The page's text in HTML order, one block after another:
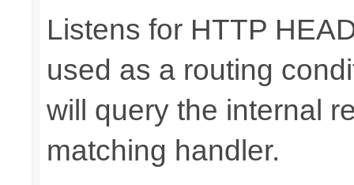
Listens for HTTP
used as a routing
will query the internal
matching handler.